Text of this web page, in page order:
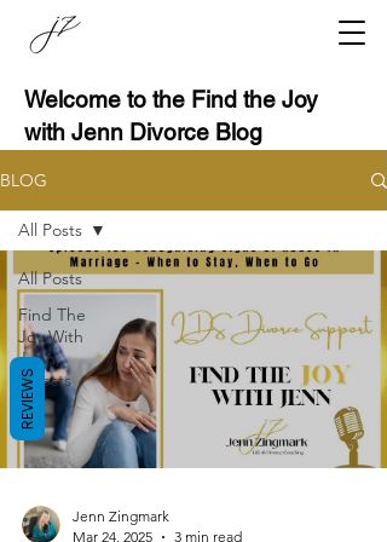
Welcome to the Find the Joy
with Jenn Divorce Blog
BLOG
All Posts
Find The
Joy With
Jenn,
Guests
All Posts
Jenn Zingmark
Mar 24, 2025
3 min read
REVIEWS